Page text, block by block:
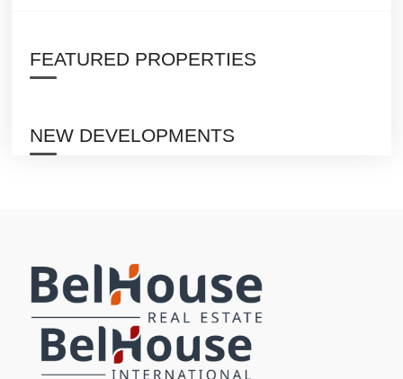
FEATURED PROPERTIES
NEW DEVELOPMENTS